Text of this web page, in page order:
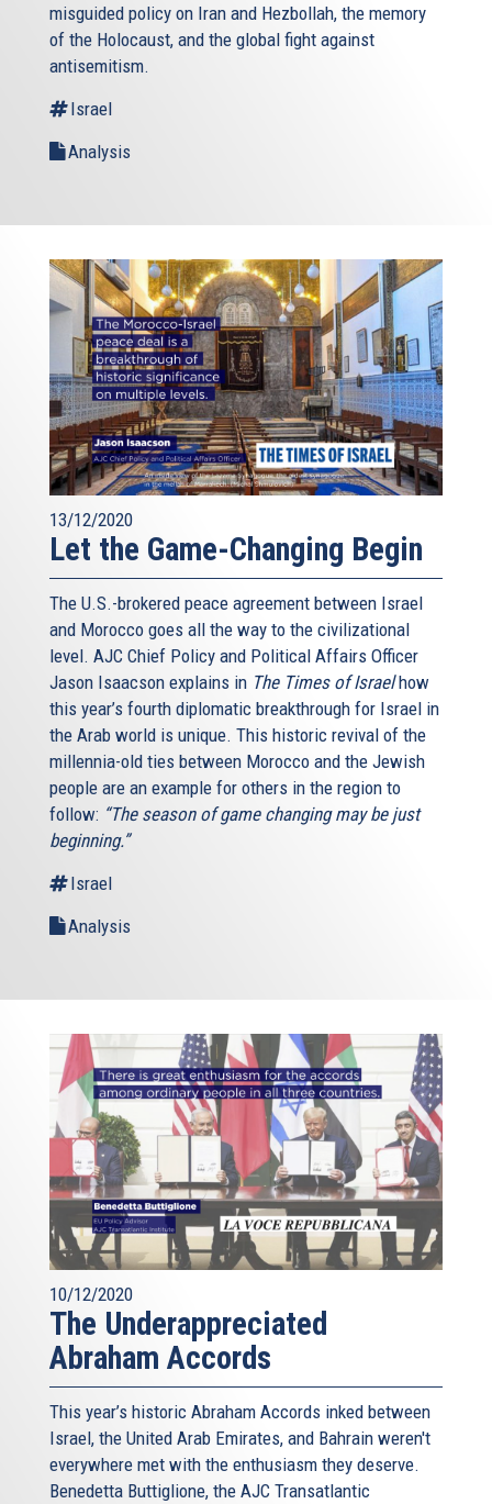
misguided policy on Iran and Hezbollah, the memory
of the Holocaust, and the global fight against
antisemitism.
Israel
Analysis
13/12/2020
Let the Game-Changing Begin
The U.S.-brokered peace agreement between Israel
and Morocco goes all the way to the civilizational
level. AJC Chief Policy and Political Affairs Officer
Jason Isaacson explains in The Times of Israelhow
this year’s fourth diplomatic breakthrough for Israel in
the Arab world is unique. This historic revival of the
millennia-old ties between Morocco and the Jewish
people are an example for others in the region to
follow: “The season of game changing may be just
beginning.”
Israel
Analysis
10/12/2020
The Underappreciated
Abraham Accords
This year’s historic Abraham Accords inked between
Israel, the United Arab Emirates, and Bahrain weren't
everywhere met with the enthusiasm they deserve.
Benedetta Buttiglione, the AJC Transatlantic